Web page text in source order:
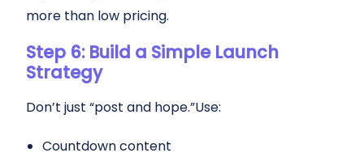
more than low pricing.
Step 6: Build a Simple Launch
Strategy
Don’t just “post and hope.”Use:
Countdown content